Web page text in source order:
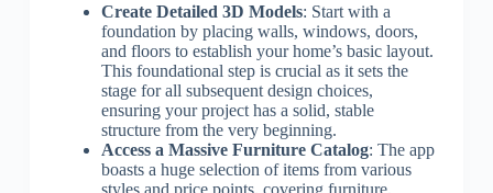
Create Detailed 3D Models: Start with a
foundation by placing walls, windows, doors,
and floors to establish your home’s basic layout.
This foundational step is crucial as it sets the
stage for all subsequent design choices,
ensuring your project has a solid, stable
structure from the very beginning.
Access a Massive Furniture Catalog: The app
boasts a huge selection of items from various
styles and price points, covering furniture,